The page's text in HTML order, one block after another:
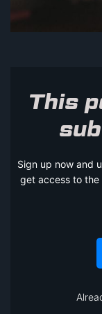
This
Sign up now and
get access to